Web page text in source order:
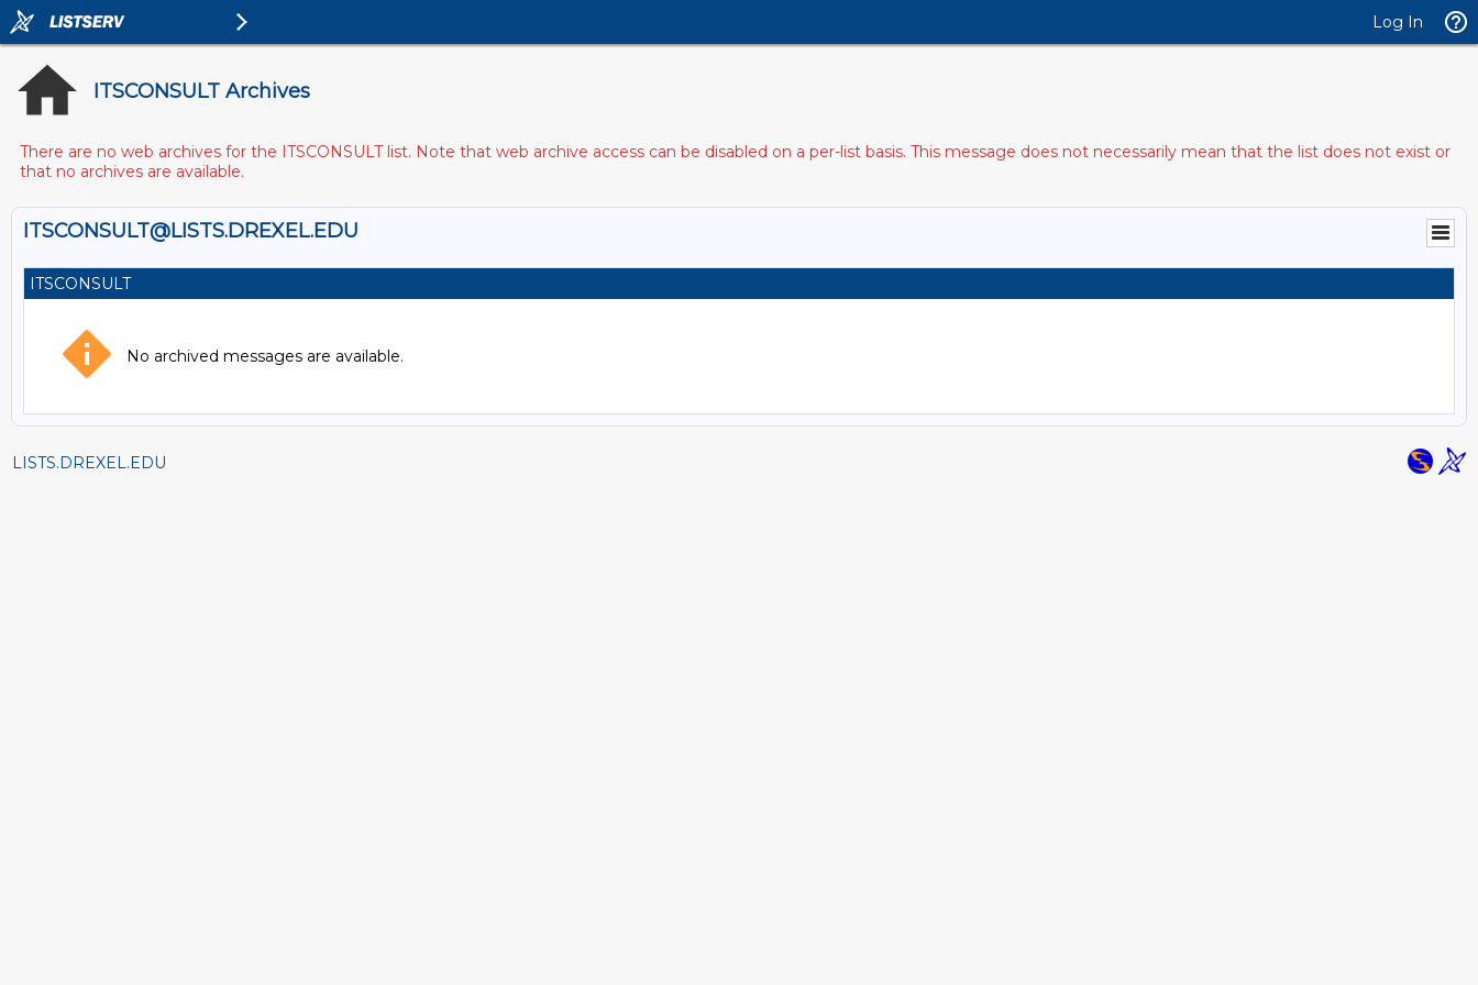
Log In
ITSCONSULT Archives
There are no web archives for the ITSCONSULT list. Note that web archive access can be disabled on a per-list basis. This message does not necessarily mean that the list does not exist or
that no archives are available.
ITSCONSULT@LISTS.DREXEL.EDU
ITSCONSULT
No archived messages are available.
LISTS.DREXEL.EDU